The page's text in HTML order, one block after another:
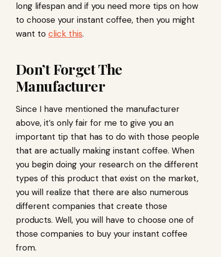
long lifespan and if you need more tips on how
to choose your instant coffee, then you might
want to click this.
Don’t Forget The
Manufacturer
Since I have mentioned the manufacturer
above, it’s only fair for me to give you an
important tip that has to do with those people
that are actually making instant coffee. When
you begin doing your research on the different
types of this product that exist on the market,
you will realize that there are also numerous
different companies that create those
products. Well, you will have to choose one of
those companies to buy your instant coffee
from.